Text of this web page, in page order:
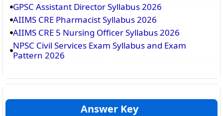
GPSC Assistant Director Syllabus 2026
AIIMS CRE Pharmacist Syllabus 2026
AIIMS CRE 5 Nursing Officer Syllabus 2026
NPSC Civil Services Exam Syllabus and Exam
Pattern 2026
Answer Key